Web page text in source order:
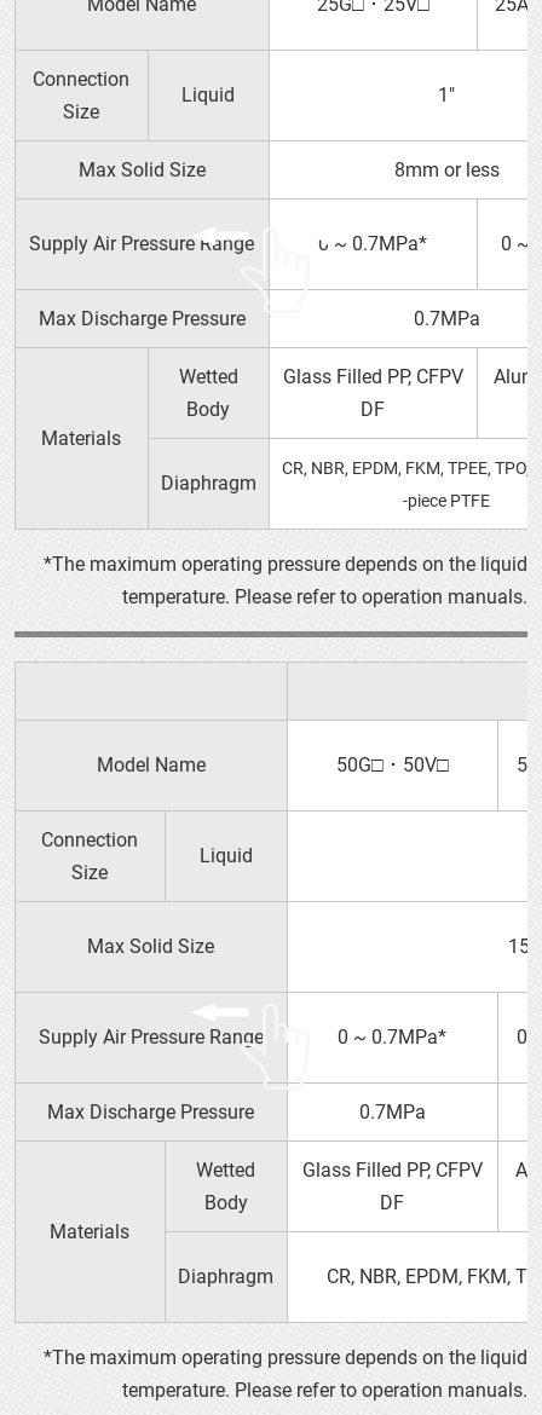
Connection
Size
Liquid 1″
Max Solid Size 8mm or less
Supply Air Pressure Range 0 ~ 0.7MPa* 0 ~
Max Discharge Pressure 0.7MPa
Materials
Wetted
Body
Glass Filled PP, CFPV
DF
Diaphragm
CR, NBR, EPDM, FKM, TPEE, TPO,
-piece PTFE
*The maximum operating pressure depends on the liquid
temperature. Please refer to operation manuals.
Model Name 50G□ ･ 50V□
Connection
Size
Liquid
Max Solid Size
Supply Air Pressure Range 0 ~ 0.7MPa* 0
Max Discharge Pressure 0.7MPa
Materials
Wetted
Body
Glass Filled PP, CFPV
DF
Diaphragm CR, NBR, EPDM, FKM,
*The maximum operating pressure depends on the liquid
temperature. Please refer to operation manuals.
25G□(25V□)
40G□(40V□)
P SERIES（PDF）
SWFR SERIES（PDF）
SERVICE BOOK
P10